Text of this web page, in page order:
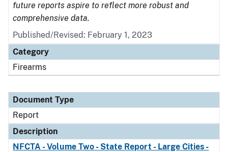
future reports aspire to reflect more robust and
comprehensive data.
Published/Revised: February 1, 2023
Category
Firearms
Document Type
Report
Description
NFCTA - Volume Two - State Report - Large Cities -